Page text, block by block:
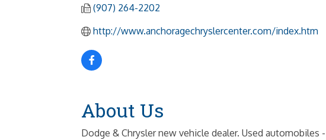
(907) 264-2202
http://www.anchoragechryslercenter.com/index.htm
About Us
Dodge & Chrysler new vehicle dealer. Used